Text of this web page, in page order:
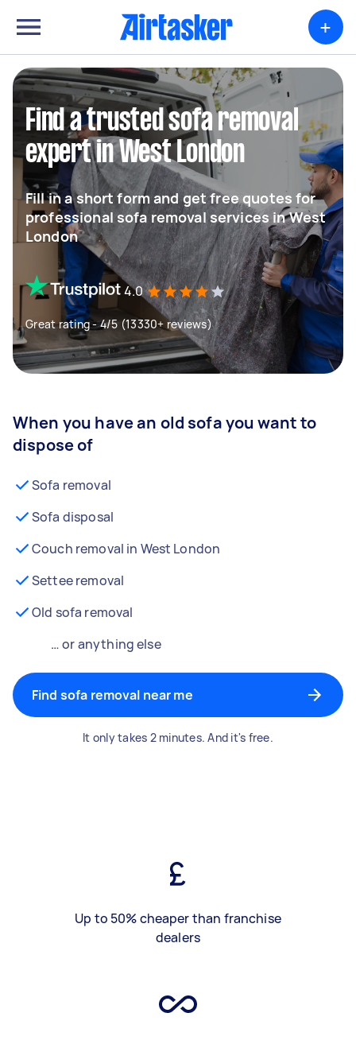
+
Find a trusted sofa removal
expert in West London
Fill in a short form and get free quotes for
professional sofa removal services in West
London
4.0
Great rating - 4/5 (13330+ reviews)
When you have an old sofa you want to
dispose of
Sofa removal
Sofa disposal
Couch removal in West London
Settee removal
Old sofa removal
… or anything else
Find sofa removal near me
It only takes 2 minutes. And it's free.
Up to 50% cheaper than franchise
dealers